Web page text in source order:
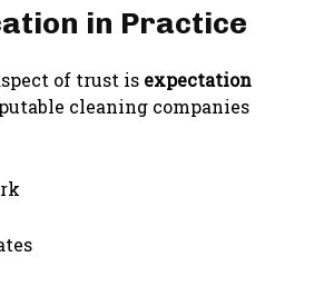
in Practice
of trust is expectation
cleaning companies